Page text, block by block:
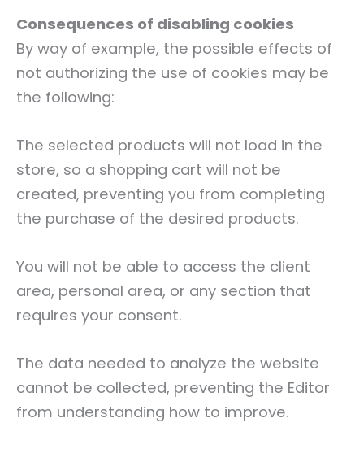
Consequences of disabling cookies
By way of example, the possible effects of
not authorizing the use of cookies may be
the following:
The selected products will not load in the
store, so a shopping cart will not be
created, preventing you from completing
the purchase of the desired products.
You will not be able to access the client
area, personal area, or any section that
requires your consent.
The data needed to analyze the website
cannot be collected, preventing the Editor
from understanding how to improve.